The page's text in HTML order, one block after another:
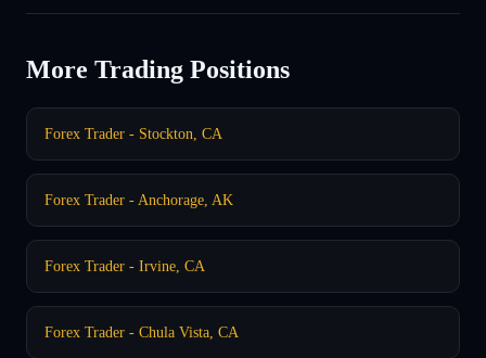
More Trading Positions
Forex Trader - Stockton, CA
Forex Trader - Anchorage, AK
Forex Trader - Irvine, CA
Forex Trader - Chula Vista, CA